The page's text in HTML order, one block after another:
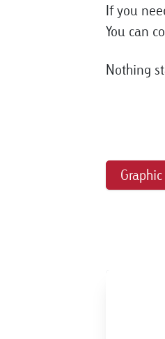
If you
You can
Nothing